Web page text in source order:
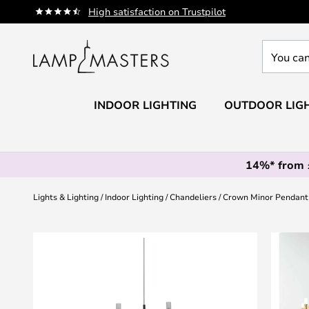
High satisfaction on Trustpilot
Skip
to
can
our
INDOOR LIGHTING OUTDOOR
14%* from
Lights & Lighting Indoor Lighting Chandeliers Crown Minor